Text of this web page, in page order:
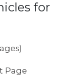
for
Page